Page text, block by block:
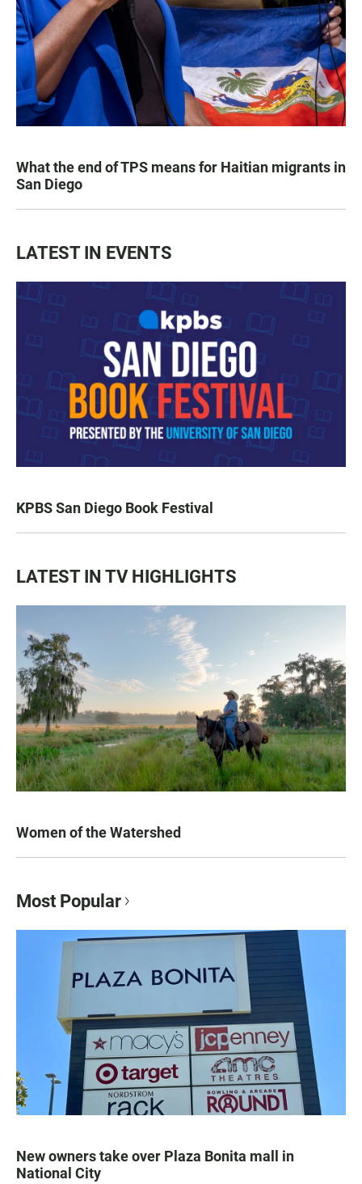
What the end of TPS means for Haitian migrants in
San Diego
LATEST IN EVENTS
KPBS San Diego Book Festival
LATEST IN TV HIGHLIGHTS
Women of the Watershed
Most Popular
New owners take over Plaza Bonita mall in
National City